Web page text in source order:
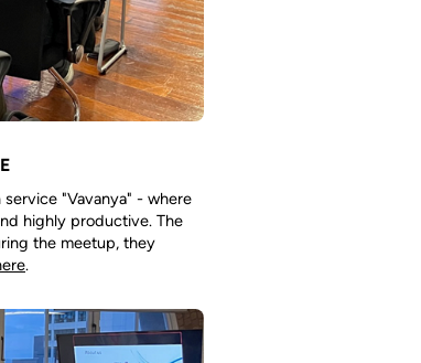
"Vavanya" - where
highly productive. The
the meetup, they
.